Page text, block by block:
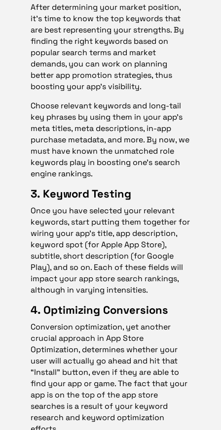
After determining your market position,
it’s time to know the top keywords that
are best representing your strengths. By
finding the right keywords based on
popular search terms and market
demands, you can work on planning
better app promotion strategies, thus
boosting your app’s visibility.
Choose relevant keywords and long-tail
key phrases by using them in your app’s
meta titles, meta descriptions, in-app
purchase metadata, and more. By now, we
must have known the unmatched role
keywords play in boosting one’s search
engine rankings.
3. Keyword Testing
Once you have selected your relevant
keywords, start putting them together for
wiring your app’s title, app description,
keyword spot (for Apple App Store),
subtitle, short description (for Google
Play), and so on. Each of these fields will
impact your app store search rankings,
although in varying intensities.
4. Optimizing Conversions
Conversion optimization, yet another
crucial approach in App Store
Optimization, determines whether your
user will actually go ahead and hit that
“Install” button, even if they are able to
find your app or game. The fact that your
app is on the top of the app store
searches is a result of your keyword
research and keyword optimization